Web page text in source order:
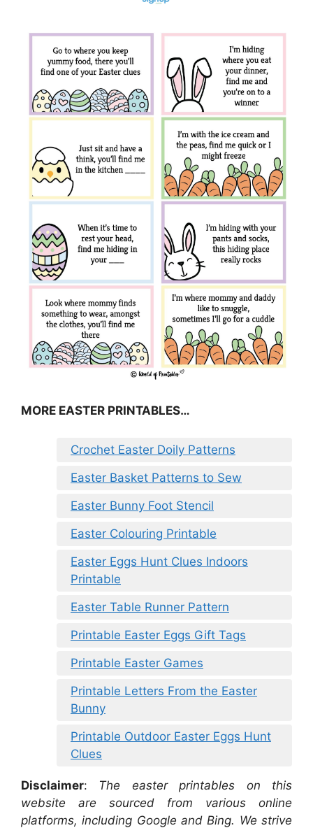
MORE EASTER PRINTABLES…
Crochet Easter Doily Patterns
Easter Basket Patterns to Sew
Easter Bunny Foot Stencil
Easter Colouring Printable
Easter Eggs Hunt Clues Indoors
Printable
Easter Table Runner Pattern
Printable Easter Eggs Gift Tags
Printable Easter Games
Printable Letters From the Easter
Bunny
Printable Outdoor Easter Eggs Hunt
Clues
Disclaimer: The easter printables on this
website are sourced from various online
platforms, including Google and Bing. We strive